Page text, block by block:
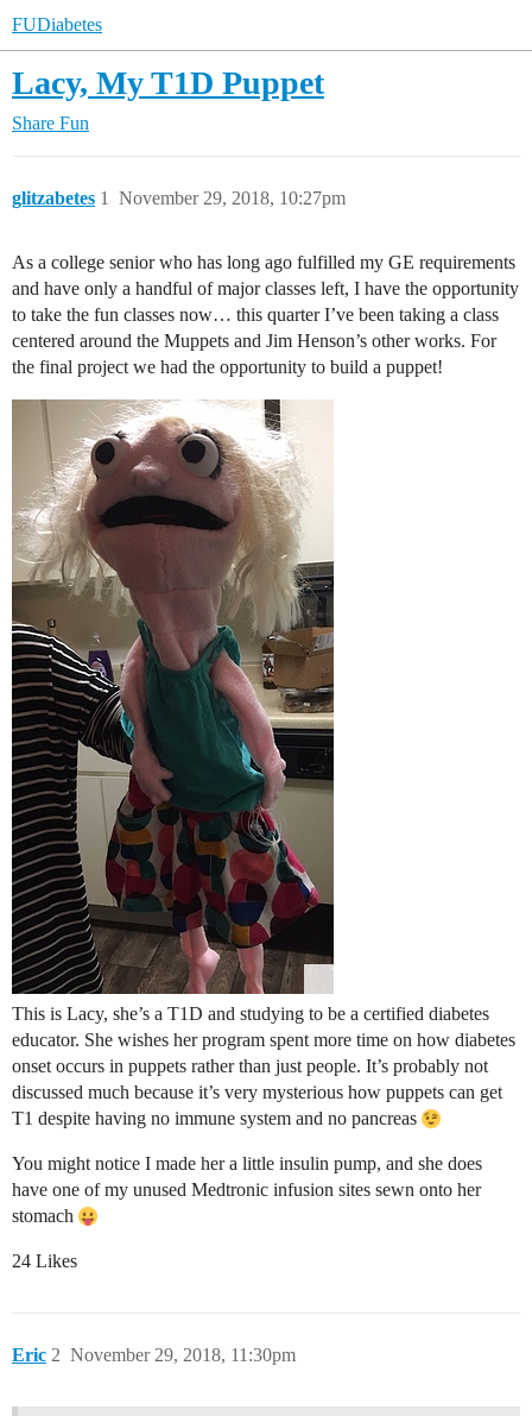
FUDiabetes
Lacy, My T1D Puppet
Share Fun
glitzabetes November 29, 2018, 10:27pm
1
As a college senior who has long ago fulfilled my GE requirements
and have only a handful of major classes left, I have the opportunity
to take the fun classes now… this quarter I’ve been taking a class
centered around the Muppets and Jim Henson’s other works. For
the final project we had the opportunity to build a puppet!
This is Lacy, she’s a T1D and studying to be a certified diabetes
educator. She wishes her program spent more time on how diabetes
onset occurs in puppets rather than just people. It’s probably not
discussed much because it’s very mysterious how puppets can get
T1 despite having no immune system and no pancreas
You might notice I made her a little insulin pump, and she does
have one of my unused Medtronic infusion sites sewn onto her
stomach
24 Likes
Eric November 29, 2018, 11:30pm
2